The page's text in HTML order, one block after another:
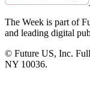
The Week is part of
and leading digital
© Future US, Inc.
NY 10036.